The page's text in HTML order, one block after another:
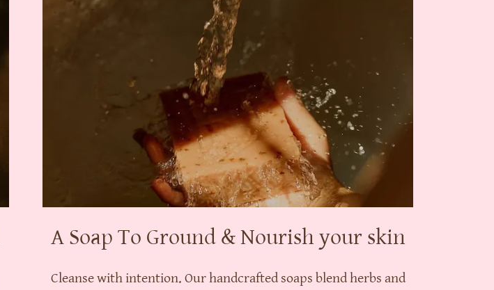
A Soap To Ground & Nourish your skin
Cleanse with intention. Our handcrafted soaps blend herbs and